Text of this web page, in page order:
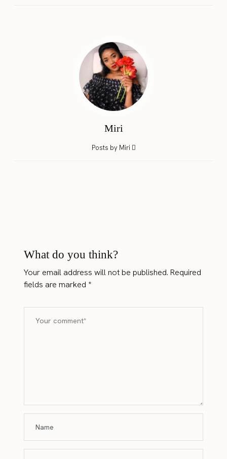
Miri
Posts by Miri
What do you think?
Your email address will not be published. Required
fields are marked*